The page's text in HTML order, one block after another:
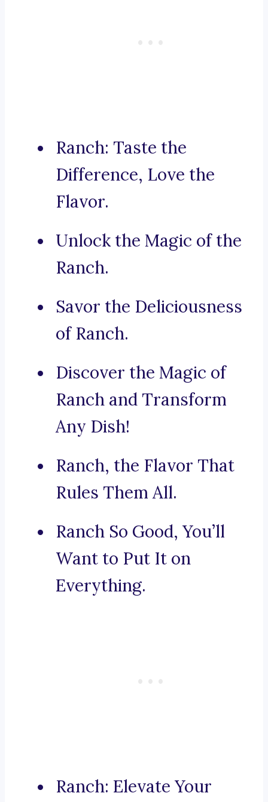
Ranch: Taste the
Difference, Love the
Flavor.
Unlock the Magic of the
Ranch.
Savor the Deliciousness
of Ranch.
Discover the Magic of
Ranch and Transform
Any Dish!
Ranch, the Flavor That
Rules Them All.
Ranch So Good, You’ll
Want to Put It on
Everything.
Ranch: Elevate Your